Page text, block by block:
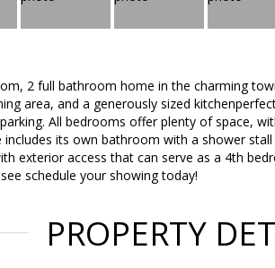
2 full bathroom home in the charming
area, and a generously sized
All bedrooms offer plenty of space,
includes its own bathroom with a shower
exterior access that can serve as a 4th
schedule your showing today!
PROPERTY